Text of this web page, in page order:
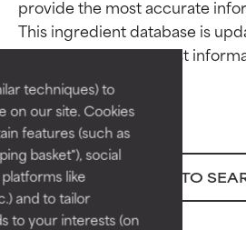
techniques) to
on our site. Cookies
features (such as
basket"), social
like
and to tailor
to your interests (on
provide the most accurate
This ingredient database is
BACK TO
BEST
Proven and supported
independent studies.
Outstanding active
for most skin types or
Necessary to improve
BEST
Proven and supported
independent studies.
Outstanding active
for most skin types or
Necessary to improve